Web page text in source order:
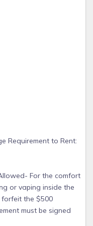
check-in, they'll
a refund.
Requirement to Rent:
For the comfort
or vaping inside the
forfeit the $500
must be signed